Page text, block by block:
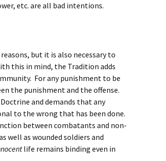
etc. are all bad intentions.
but it is also necessary to
this in mind, the Tradition adds
For any punishment to be
the punishment and the offense.
and demands that any
to the wrong that has been done.
between combatants and non-
well as wounded soldiers and
life remains binding even in